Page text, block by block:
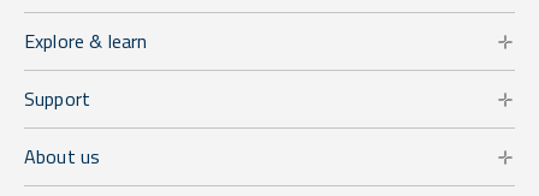
Explore & learn
Support
About us